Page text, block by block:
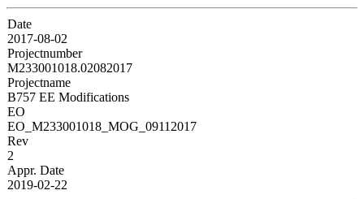
Date
2017-08-02
Projectnumber
M233001018.02082017
Projectname
B757 EE Modifications
EO
EO_M233001018_MOG_09112017
Rev
2
Appr. Date
2019-02-22